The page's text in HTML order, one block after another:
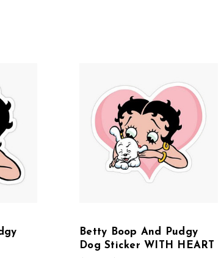
Betty Boop And Pudgy
Dog Sticker WITH HEART